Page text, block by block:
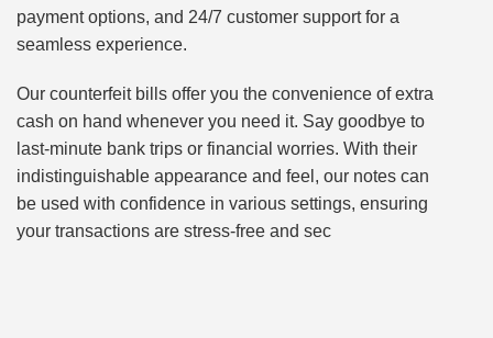
payment options, and 24/7 customer support for a
seamless experience.
Our counterfeit bills offer you the convenience of extra
cash on hand whenever you need it. Say goodbye to
last-minute bank trips or financial worries. With their
indistinguishable appearance and feel, our notes can
be used with confidence in various settings, ensuring
your transactions are stress-free and sec